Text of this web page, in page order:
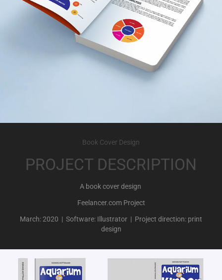
Book Cover Design
PROJECT DESCRIPTION
A book cover design
Feelancer.com Project
March: 2020 | Software: Illustrator | Project direction: print
design